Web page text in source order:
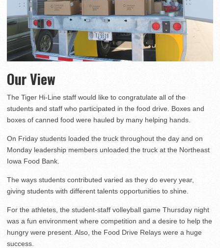
Our View
The Tiger Hi-Line staff would like to congratulate all of the
students and staff who participated in the food drive. Boxes and
boxes of canned food were hauled by many helping hands.
On Friday students loaded the truck throughout the day and on
Monday leadership members unloaded the truck at the Northeast
Iowa Food Bank.
The ways students contributed varied as they do every year,
giving students with different talents opportunities to shine.
For the athletes, the student-staff volleyball game Thursday night
was a fun environment where competition and a desire to help the
hungry were present. Also, the Food Drive Relays were a huge
success.